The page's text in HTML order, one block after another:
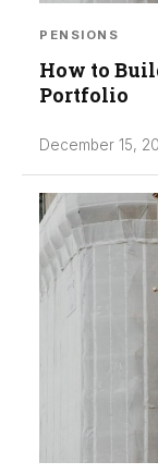
PENSIONS
How to
Portfolio
December 15,